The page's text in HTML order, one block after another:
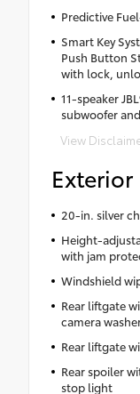
Predictive
Smart Key
Push Button
with lock,
11-speaker
subwoofer
View
Exterior
20-in. silver
Height-
with jam
Windshield
Rear liftgate
camera
Rear liftgate
Rear spoiler
stop light